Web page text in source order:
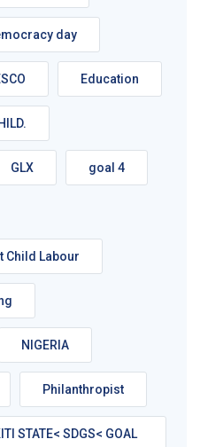
day
Education
GLX goal 4
Child Labour
NIGERIA
Philanthropist
STATE< SDGS< GOAL